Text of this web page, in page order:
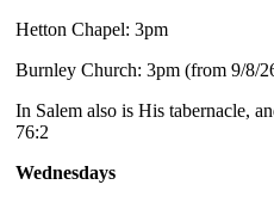
Hetton Chapel: 3pm
Burnley Church: 3pm (from 9/8/
In Salem also is His tabernacle,
76:2
Wednesdays